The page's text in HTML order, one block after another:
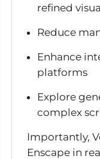
refined
Reduce
Enhance
platforms
Explore
complex
Importantly,
Enscape in